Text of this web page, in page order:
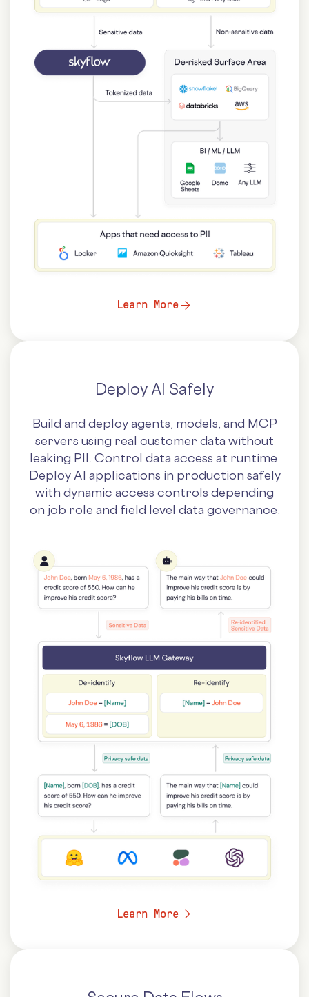
Learn More
Deploy AI Safely
Build and deploy agents, models, and MCP
servers using real customer data without
leaking PII. Control data access at runtime.
Deploy AI applications in production safely
with dynamic access controls depending
on job role and field level data governance.
Learn More